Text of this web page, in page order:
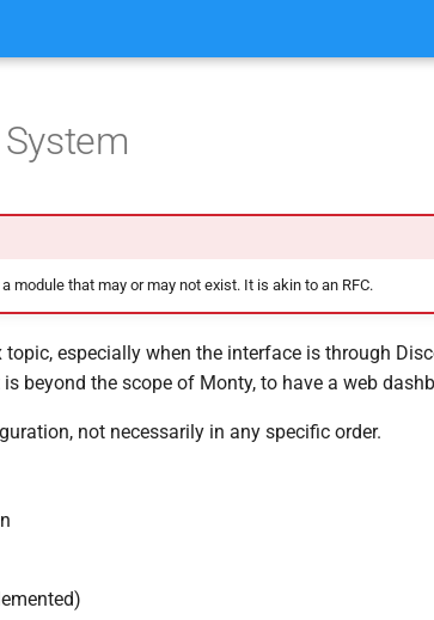
that may or may not exist. It is akin to an RFC.
especially when the interface is through
beyond the scope of Monty, to have a web
not necessarily in any specific order.